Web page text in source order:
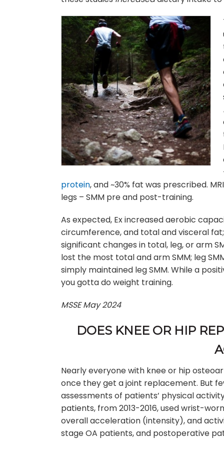
protein, and ~30% fat was prescribed.
legs – SMM pre and post-training.
As expected, Ex increased aerobic
circumference, and total and visceral
significant changes in total, leg, or arm
lost the most total and arm SMM; leg
simply maintained leg SMM. While a
you gotta do weight training.
MSSE May 2024
DOES KNEE OR HIP
Nearly everyone with knee or hip
once they get a joint replacement. But
assessments of patients’ physical
patients, from 2013-2016, used wrist-
overall acceleration (intensity), and
stage OA patients, and postoperative